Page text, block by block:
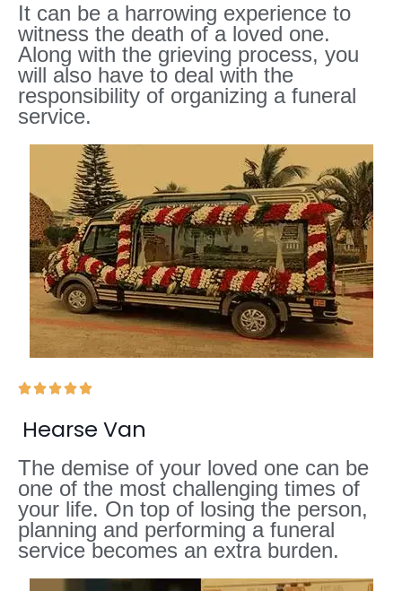
It can be a harrowing experience to
witness the death of a loved one.
Along with the grieving process, you
will also have to deal with the
responsibility of organizing a funeral
service.

Hearse Van
The demise of your loved one can be
one of the most challenging times of
your life. On top of losing the person,
planning and performing a funeral
service becomes an extra burden.